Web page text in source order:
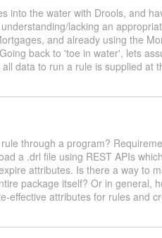
into the water with Drools, and
lacking an
and already using the
back to 'toe in water', lets
data to run a rule is supplied at
through a program?
a .drl file using REST APIs
attributes. Is there a way to
package itself? Or in general,
effective attributes for rules and